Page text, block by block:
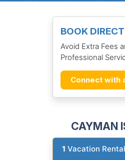
BOOK DIRECT
Avoid Extra Fees
Professional
Connect with
CAYMAN
1 Vacation